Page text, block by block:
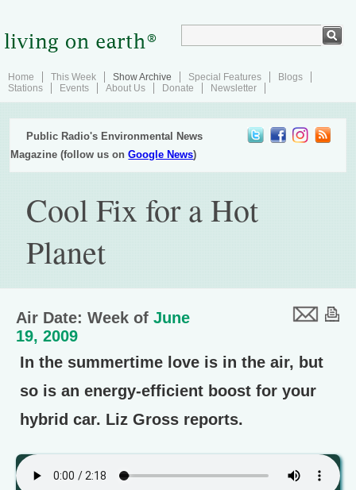
Home This Week Show Archive Special Features
Blogs
Stations
Events About Us Donate Newsletter
Public Radio's Environmental News
Magazine (follow us onGoogle News)
Cool Fix for a Hot
Planet
Air Date: Week of June
19, 2009
In the summertime love is in the air, but
so is an energy-efficient boost for your
hybrid car. Liz Gross reports.